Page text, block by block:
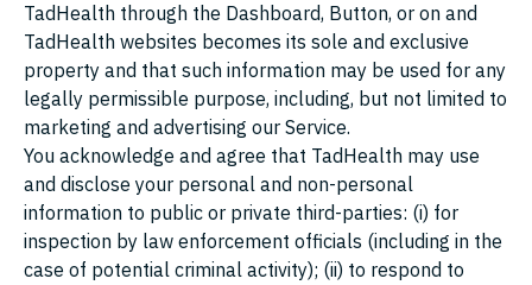
TadHealth through the Dashboard, Button, or on and
TadHealth websites becomes its sole and exclusive
property and that such information may be used for any
legally permissible purpose, including, but not limited to
marketing and advertising our Service.
You acknowledge and agree that TadHealth may use
and disclose your personal and non-personal
information to public or private third-parties: (i) for
inspection by law enforcement officials (including in the
case of potential criminal activity); (ii) to respond to